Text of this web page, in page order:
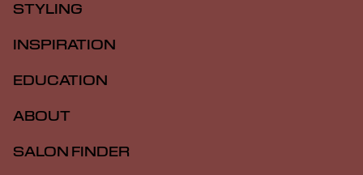
STYLING
INSPIRATION
EDUCATION
ABOUT
SALON FINDER